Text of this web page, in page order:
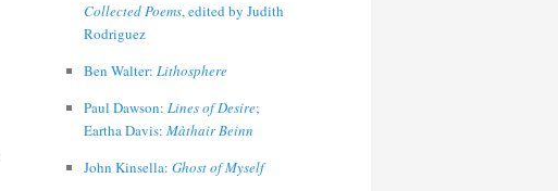
Collected Poems, edited by Judith
Rodriguez
Ben Walter: Lithosphere
Paul Dawson: Lines of Desire;
Eartha Davis: Màthair Beinn
John Kinsella: Ghost of Myself